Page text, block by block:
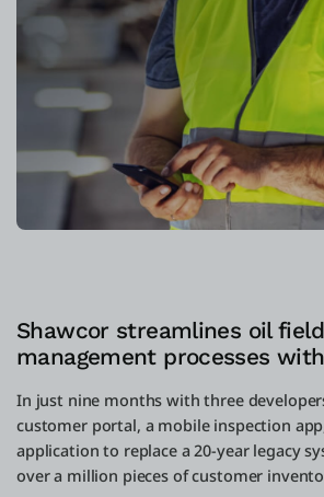
Shawcor streamlines oil
management processes
In just nine months with three
customer portal, a mobile inspection
application to replace a 20-year legacy
over a million pieces of customer